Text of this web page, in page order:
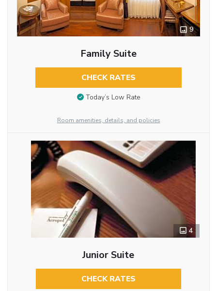
9
Family Suite
CHECK RATES
Today’s Low Rate
Room amenities, details, and policies
4
Junior Suite
CHECK RATES